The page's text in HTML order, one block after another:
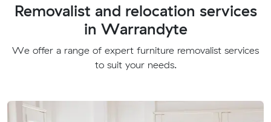
Removalist and relocation services
in Warrandyte
We offer a range of expert furniture removalist services
to suit your needs.